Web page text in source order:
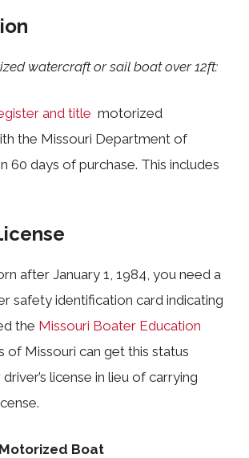
watercraft or sail boat over 12ft:
and title motorized
the Missouri Department of
60 days of purchase. This includes
after January 1, 1984, you need a
safety identification card indicating
the Missouri Boater Education
of Missouri can get this status
license in lieu of carrying
Boat